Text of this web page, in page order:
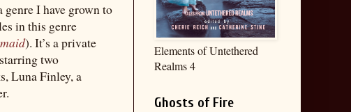
I have grown to
in this genre
). It’s a private
two
Luna Finley, a
Elements of Untethered
Realms 4
Ghosts of Fire